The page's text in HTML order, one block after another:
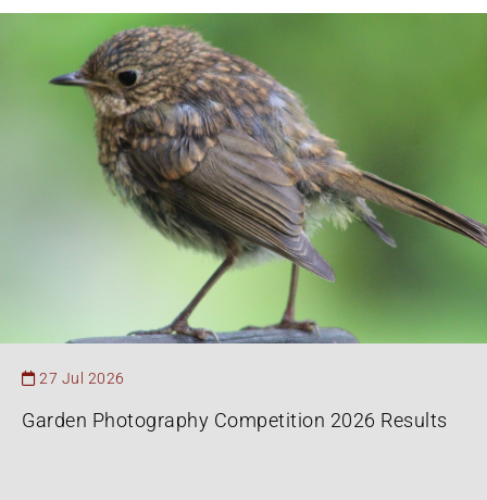
27 Jul 2026
Garden Photography Competition 2026 Results